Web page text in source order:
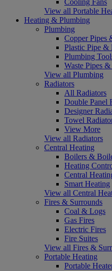
View all Portable
Heating & Plumbing
Plumbing
Copper Pipes
Plastic Pipe &
Plumbing
Waste Pipes
View all Plumbing
Radiators
All Radiators
Double Panel
Designer
Towel
View More
View all Radiators
Central Heating
Boilers &
Heating
Central
Smart Heating
View all Central
Fires & Surrounds
Coal & Logs
Gas Fires
Electric Fires
Fire Suites
View all Fires &
Portable Heating
Portable